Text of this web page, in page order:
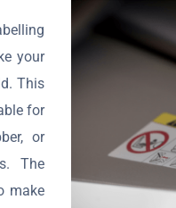
your
This
for
or
The
make